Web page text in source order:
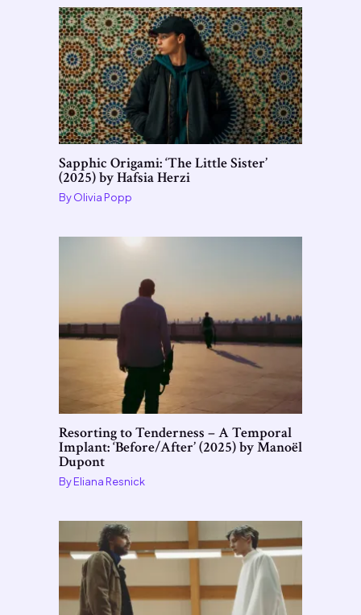
Sapphic Origami: ‘The Little Sister’
(2025) by Hafsia Herzi
ByOlivia Popp
Resorting to Tenderness – A Temporal
Implant: ‘Before/After’ (2025) by Manoël
Dupont
ByEliana Resnick